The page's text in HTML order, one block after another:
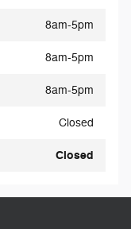
8am-5pm
8am-5pm
8am-5pm
Closed
Closed